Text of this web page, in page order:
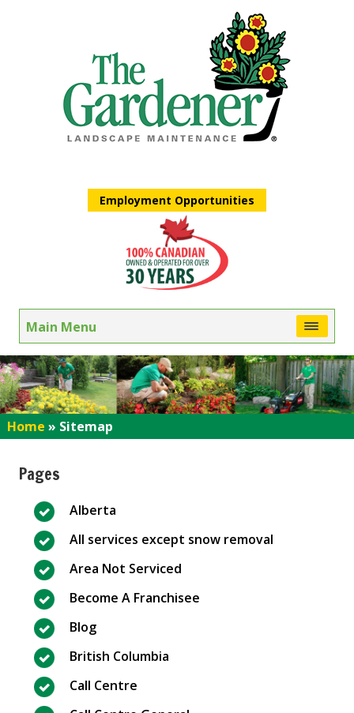
Employment Opportunities
Main Menu
Home » Sitemap
Pages
Alberta
All services except snow removal
Area Not Serviced
Become A Franchisee
Blog
British Columbia
Call Centre